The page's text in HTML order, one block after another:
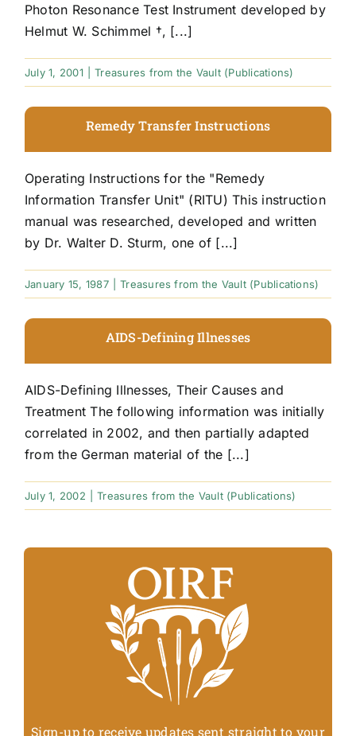
Photon Resonance Test Instrument developed by
Helmut W. Schimmel †, [...]
July 1, 2001 Treasures from the Vault (Publications)
Remedy Transfer Instructions
Operating Instructions for the "Remedy
Information Transfer Unit" (RITU) This instruction
manual was researched, developed and written
by Dr. Walter D. Sturm, one of [...]
January 15, 1987 Treasures from the Vault (Publications)
AIDS-Defining Illnesses
AIDS-Defining Illnesses, Their Causes and
Treatment The following information was initially
correlated in 2002, and then partially adapted
from the German material of the [...]
July 1, 2002 Treasures from the Vault (Publications)
Sign-up to receive updates sent straight to your